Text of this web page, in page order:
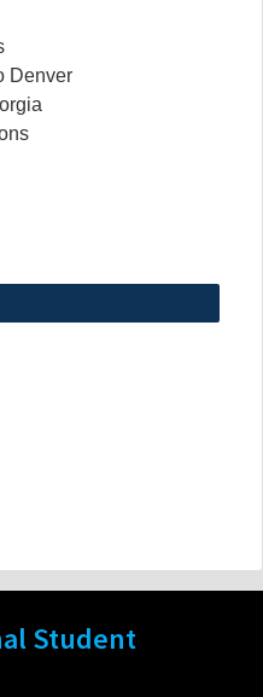
Denver
Student